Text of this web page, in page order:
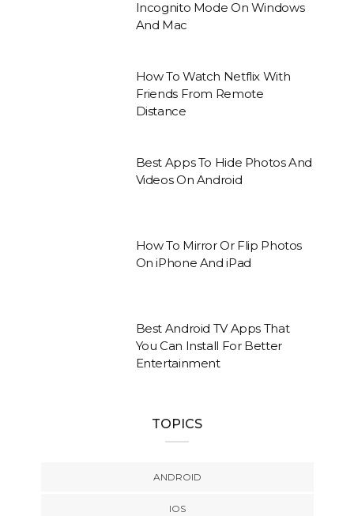
Incognito Mode On Windows
And Mac
How To Watch Netflix With
Friends From Remote
Distance
Best Apps To Hide Photos And
Videos On Android
How To Mirror Or Flip Photos
On iPhone And iPad
Best Android TV Apps That
You Can Install For Better
Entertainment
TOPICS
ANDROID
IOS